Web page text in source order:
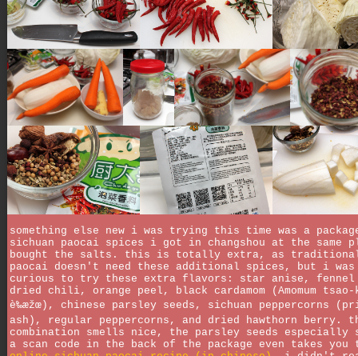
something else new i was trying this time was a
sichuan paocai spices i got in changshou at the same
bought the salts. this is totally extra, as
paocai doesn't need these additional spices, but i was
curious to try these extra flavors: star anise, fennel
dried chili, orange peel, black cardamom (Amomum tsao-
è‰æžœ), chinese parsley seeds, sichuan peppercorns
ash), regular peppercorns, and dried hawthorn berry.
combination smells nice, the parsley seeds especially
a scan code in the back of the package even takes